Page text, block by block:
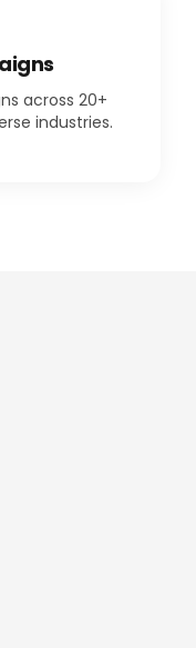
across 20+
industries.